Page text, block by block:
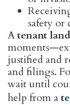
safety or
Atenant
justified and
and filings.
wait until
help from a